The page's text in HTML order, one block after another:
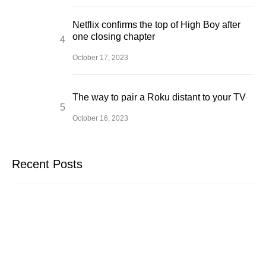
Netflix confirms the top of High Boy after
one closing chapter
October 17, 2023
The way to pair a Roku distant to your TV
October 16, 2023
Recent Posts